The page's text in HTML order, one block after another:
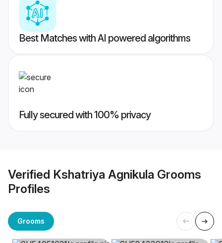
Best Matches with AI powered algorithms
Fully secured with 100% privacy
Verified Kshatriya Agnikula Grooms
Profiles
Grooms